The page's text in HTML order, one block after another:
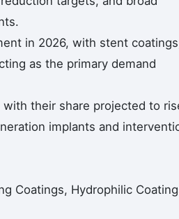
in 2026, with stent
as the primary demand
their share projected to
implants and
Coatings, Hydrophilic